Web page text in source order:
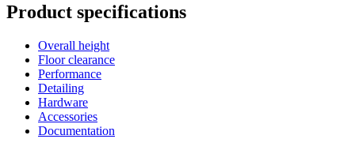
Product specifications
Overall height
Floor clearance
Performance
Detailing
Hardware
Accessories
Documentation